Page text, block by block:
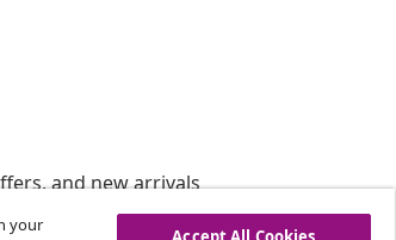
and new arrivals
your